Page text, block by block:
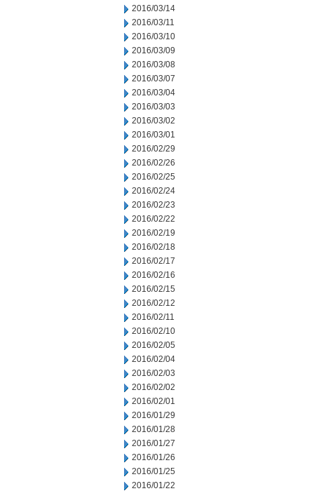
2016/03/14
2016/03/11
2016/03/10
2016/03/09
2016/03/08
2016/03/07
2016/03/04
2016/03/03
2016/03/02
2016/03/01
2016/02/29
2016/02/26
2016/02/25
2016/02/24
2016/02/23
2016/02/22
2016/02/19
2016/02/18
2016/02/17
2016/02/16
2016/02/15
2016/02/12
2016/02/11
2016/02/10
2016/02/05
2016/02/04
2016/02/03
2016/02/02
2016/02/01
2016/01/29
2016/01/28
2016/01/27
2016/01/26
2016/01/25
2016/01/22